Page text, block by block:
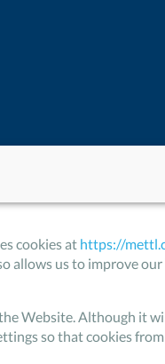
cookies at https://
allows us to improve
Website. Although it
so that cookies